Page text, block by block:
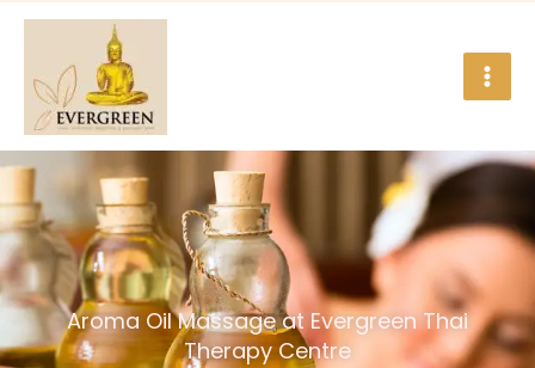
Skip
content
Aroma Oil Massage at Evergreen Thai
Therapy Centre